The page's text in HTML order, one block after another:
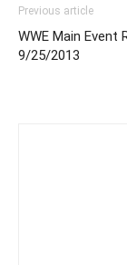
Previous article
WWE Main Event
9/25/2013